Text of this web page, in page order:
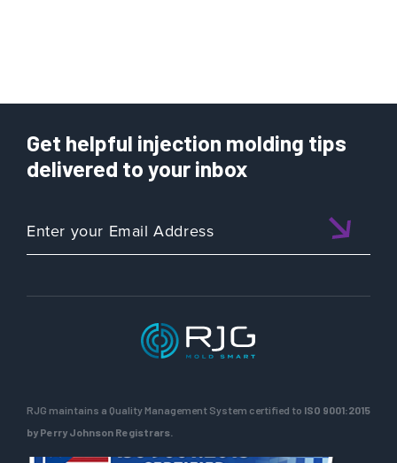
Get helpful injection molding tips
delivered to your inbox
RJG maintains a Quality Management System certified to ISO 9001:2015
by Perry Johnson Registrars.